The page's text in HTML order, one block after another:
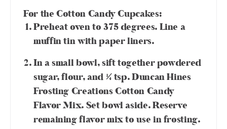
For the Cotton Candy Cupcakes:
Preheat oven to 375 degrees. Line a
muffin tin with paper liners.
In a small bowl, sift together powdered
sugar, flour, and ¼ tsp. Duncan Hines
Frosting Creations Cotton Candy
Flavor Mix. Set bowl aside. Reserve
remaining flavor mix to use in frosting.